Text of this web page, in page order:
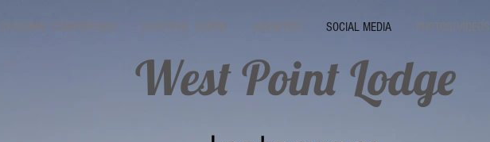
SEASONAL CAMPGROUND SEASONAL CABINS AMENITIES SOCIAL MEDIA PHOTOS/VIDEOS
West Point Lodge